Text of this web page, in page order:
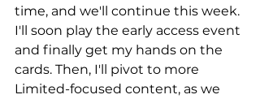
time, and we'll continue this week.
I'll soon play the early access event
and finally get my hands on the
cards. Then, I'll pivot to more
Limited-focused content, as we